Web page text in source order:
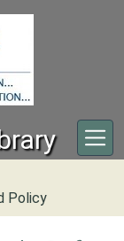
Policy